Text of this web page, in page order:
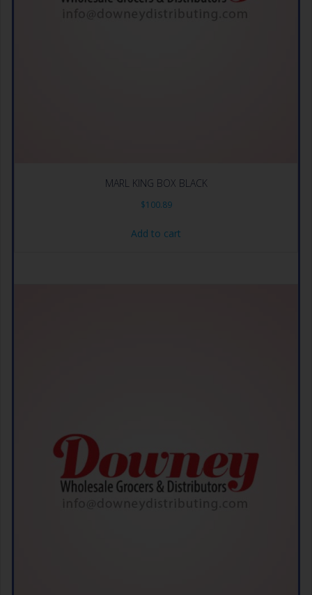
MARL KING BOX BLACK
$100.89
Add to cart